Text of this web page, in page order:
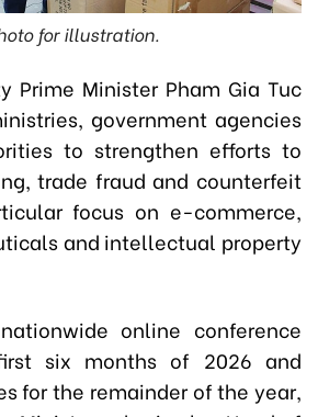
for illustration.
Prime Minister Pham Gia Tuc
government agencies
to strengthen efforts to
trade fraud and counterfeit
focus on e-commerce,
and intellectual property
online conference
six months of 2026 and
for the remainder of the year,